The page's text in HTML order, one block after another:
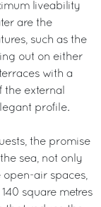
liveability
are the
such as the
out on either
with a
the external
profile.
the promise
sea, not only
open-air spaces,
square metres